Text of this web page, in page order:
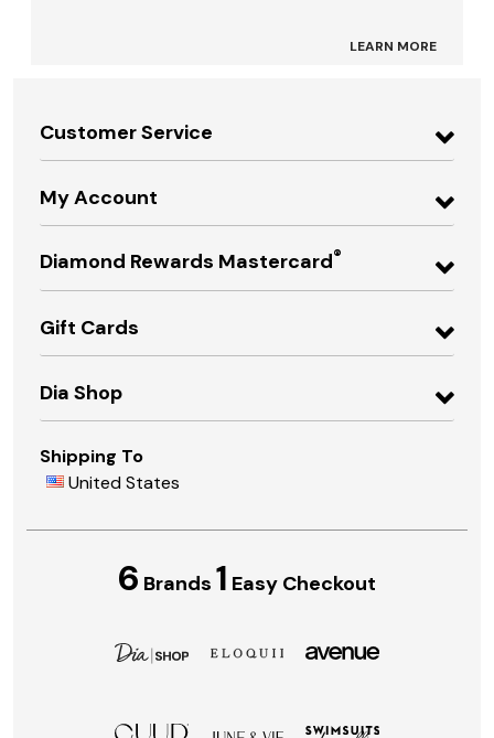
LEARN MORE
Customer Service
My Account
Diamond Rewards Mastercard®
Gift Cards
Dia Shop
Shipping To
United States
6 Brands 1 Easy Checkout